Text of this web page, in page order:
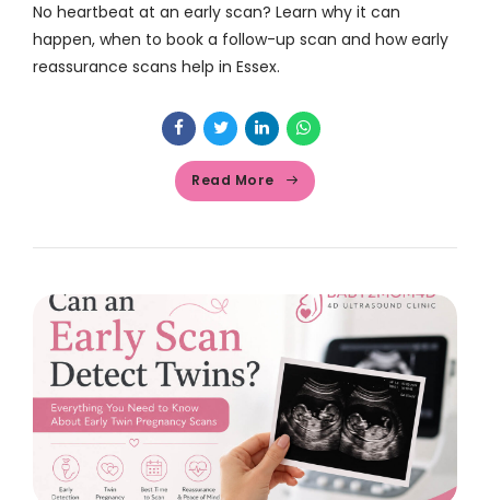
No heartbeat at an early scan? Learn why it can
happen, when to book a follow-up scan and how early
reassurance scans help in Essex.
Read More